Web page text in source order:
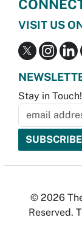
VISIT US
Stay in
© 2026
Reserved.